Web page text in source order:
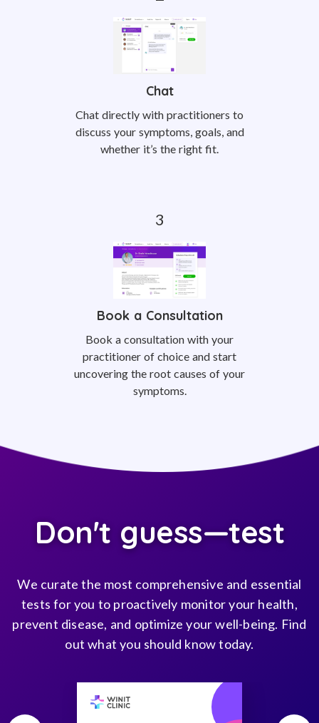
Chat
Chat directly with practitioners to
discuss your symptoms, goals, and
whether it’s the right fit.
Book a Consultation
Book a consultation with your
practitioner of choice and start
uncovering the root causes of your
symptoms.
Don't guess—test
We curate the most comprehensive and essential
tests for you to proactively monitor your health,
prevent disease, and optimize your well-being. Find
out what you should know today.